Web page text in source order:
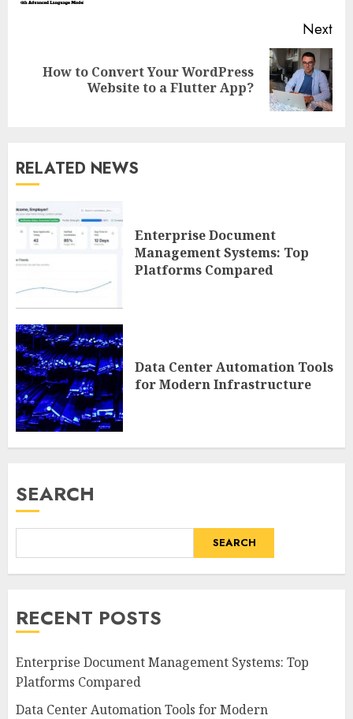
Next
NextHow to Convert Your WordPress
Website to a Flutter App?
RELATED NEWS
Enterprise Document
Management Systems: Top
Platforms Compared
Data Center Automation Tools
for Modern Infrastructure
SEARCH
SEARCH
RECENT POSTS
Enterprise Document Management Systems: Top
Platforms Compared
Data Center Automation Tools for Modern